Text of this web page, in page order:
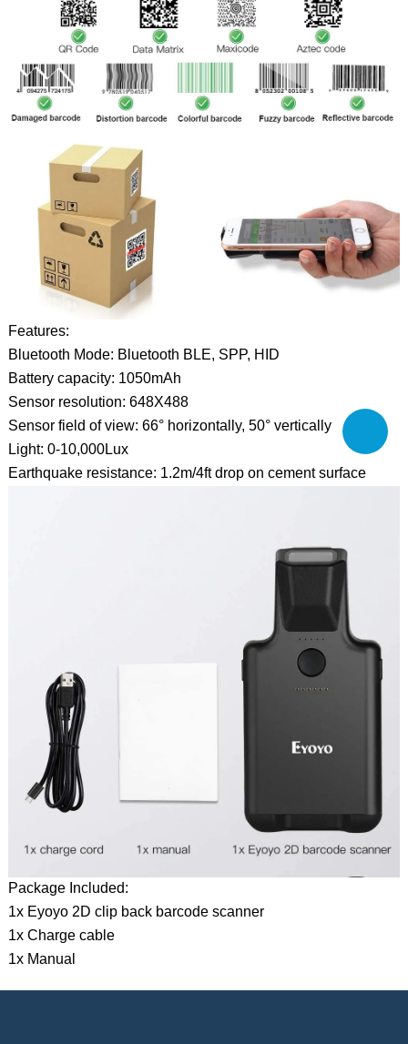
Features:
Bluetooth Mode: Bluetooth BLE, SPP, HID
Battery capacity: 1050mAh
Sensor resolution: 648X488
Sensor field of view: 66° horizontally, 50° vertically
Light: 0-10,000Lux
Earthquake resistance: 1.2m/4ft drop on cement surface
Package Included:
1x Eyoyo 2D clip back barcode scanner
1x Charge cable
1x Manual